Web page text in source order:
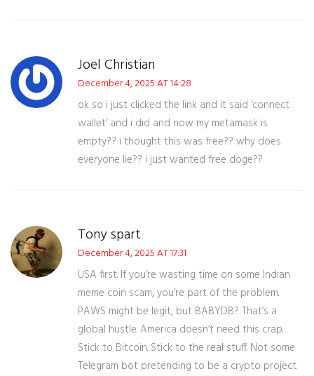
Joel Christian
December 4, 2025 AT 14:28
ok so i just clicked the link and it said ‘connect
wallet’ and i did and now my metamask is
empty?? i thought this was free?? why does
everyone lie?? i just wanted free doge??
Tony spart
December 4, 2025 AT 17:31
USA first. If you’re wasting time on some Indian
meme coin scam, you’re part of the problem.
PAWS might be legit, but BABYDB? That’s a
global hustle. America doesn’t need this crap.
Stick to Bitcoin. Stick to the real stuff. Not some
Telegram bot pretending to be a crypto project.